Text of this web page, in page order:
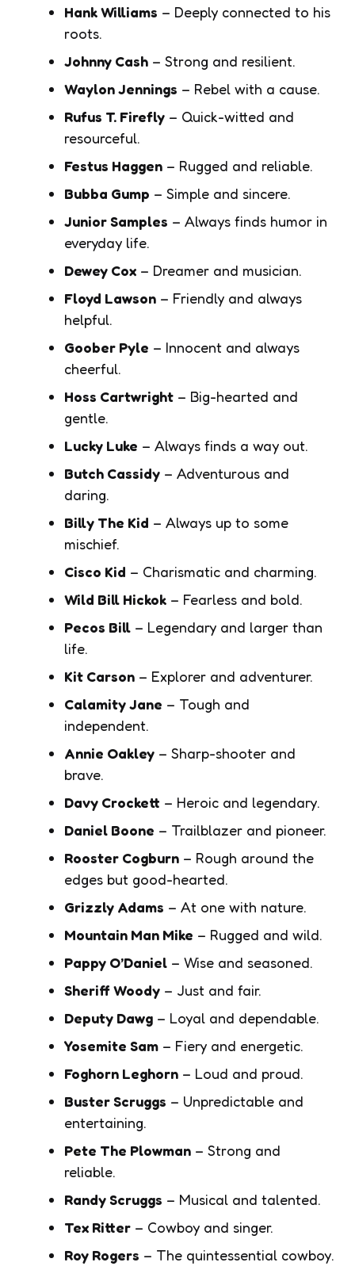
Hank Williams – Deeply connected to his
roots.
Johnny Cash – Strong and resilient.
Waylon Jennings – Rebel with a cause.
Rufus T. Firefly – Quick-witted and
resourceful.
Festus Haggen – Rugged and reliable.
Bubba Gump – Simple and sincere.
Junior Samples – Always finds humor in
everyday life.
Dewey Cox – Dreamer and musician.
Floyd Lawson – Friendly and always
helpful.
Goober Pyle – Innocent and always
cheerful.
Hoss Cartwright – Big-hearted and
gentle.
Lucky Luke – Always finds a way out.
Butch Cassidy – Adventurous and
daring.
Billy The Kid – Always up to some
mischief.
Cisco Kid – Charismatic and charming.
Wild Bill Hickok – Fearless and bold.
Pecos Bill – Legendary and larger than
life.
Kit Carson – Explorer and adventurer.
Calamity Jane – Tough and
independent.
Annie Oakley – Sharp-shooter and
brave.
Davy Crockett – Heroic and legendary.
Daniel Boone – Trailblazer and pioneer.
Rooster Cogburn – Rough around the
edges but good-hearted.
Grizzly Adams – At one with nature.
Mountain Man Mike – Rugged and wild.
Pappy O’Daniel – Wise and seasoned.
Sheriff Woody – Just and fair.
Deputy Dawg – Loyal and dependable.
Yosemite Sam – Fiery and energetic.
Foghorn Leghorn – Loud and proud.
Buster Scruggs – Unpredictable and
entertaining.
Pete The Plowman – Strong and
reliable.
Randy Scruggs – Musical and talented.
Tex Ritter – Cowboy and singer.
Roy Rogers – The quintessential cowboy.